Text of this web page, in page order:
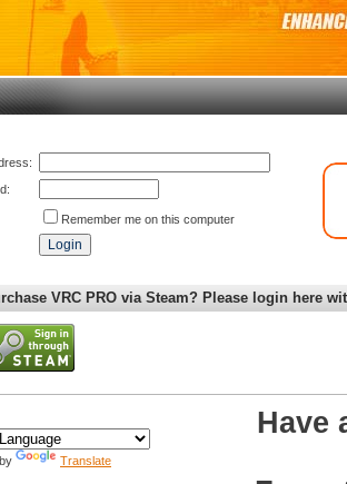
Remember me on this computer
VRC PRO via Steam? Please login here
Translate
Have